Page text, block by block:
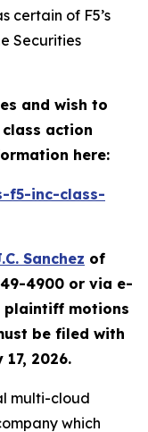
certain of F5’s
Securities
and wish to
class action
here:
f5-inc-class-
Sanchez of
4900 or via e-
plaintiff motions
be filed with
2026.
multi-cloud
which